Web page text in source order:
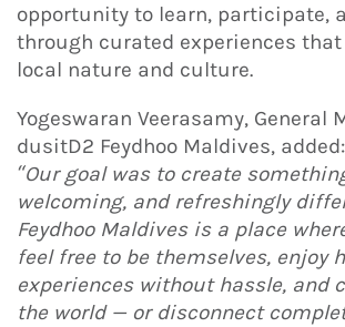
opportunity to learn, participate,
through curated experiences
local nature and culture.
Yogeswaran Veerasamy, General
dusitD2 Feydhoo Maldives, added:
“Our goal was to create
welcoming, and refreshingly
Feydhoo Maldives is a place
feel free to be themselves, enjoy
experiences without hassle, and
the world — or disconnect